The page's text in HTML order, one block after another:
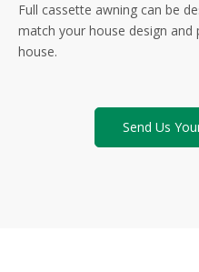
Full cassette awning can be
match your house design
house.
Send Us